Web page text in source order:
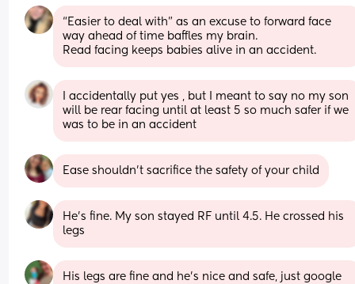
“Easier to deal with” as an excuse to forward face
way ahead of time baffles my brain.
Read facing keeps babies alive in an accident.
I accidentally put yes , but I meant to say no my son
will be rear facing until at least 5 so much safer if we
was to be in an accident
Ease shouldn’t sacrifice the safety of your child
He’s fine. My son stayed RF until 4.5. He crossed his
legs
His legs are fine and he’s nice and safe, just google